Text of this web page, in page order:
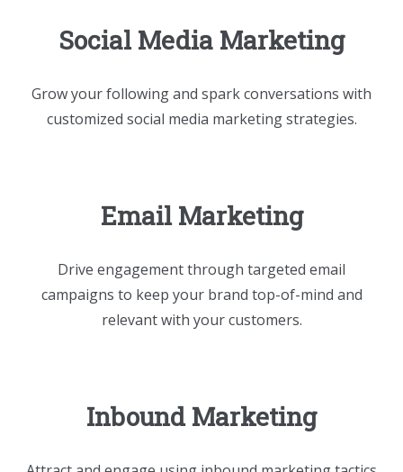
Social Media Marketing
Grow your following and spark conversations with
customized social media marketing strategies.
Email Marketing
Drive engagement through targeted email
campaigns to keep your brand top-of-mind and
relevant with your customers.
Inbound Marketing